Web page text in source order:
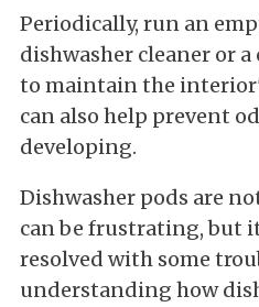
Periodically, run an
dishwasher cleaner or
to maintain the
can also help prevent
developing.
Dishwasher pods are
can be frustrating, but
resolved with some
understanding how